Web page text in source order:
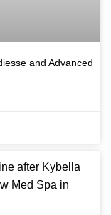
and Advanced